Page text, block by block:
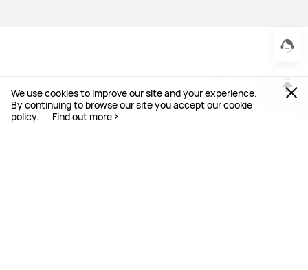
We use cookies to improve our site and your experience.
By continuing to browse our site you accept our cookie
policy.
Find out more